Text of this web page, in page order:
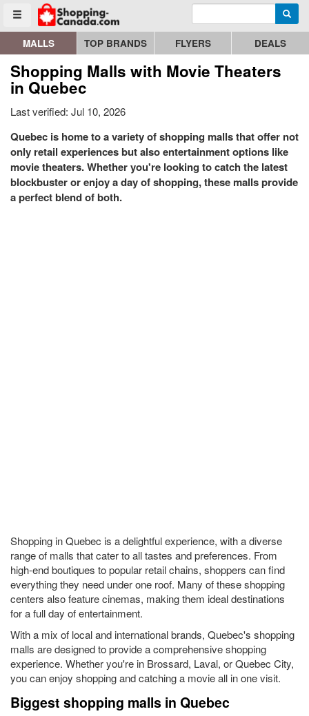
Toggle menu
Go to homepage - click to logo image Enter search query
MALLS TOP BRANDS FLYERS DEALS
Shopping Malls with Movie Theaters
in Quebec
Last verified: Jul 10, 2026
Quebec is home to a variety of shopping malls that offer not
only retail experiences but also entertainment options like
movie theaters. Whether you're looking to catch the latest
blockbuster or enjoy a day of shopping, these malls provide
a perfect blend of both.
Shopping in Quebec is a delightful experience, with a diverse
range of malls that cater to all tastes and preferences. From
high-end boutiques to popular retail chains, shoppers can find
everything they need under one roof. Many of these shopping
centers also feature cinemas, making them ideal destinations
for a full day of entertainment.
With a mix of local and international brands, Quebec's shopping
malls are designed to provide a comprehensive shopping
experience. Whether you're in Brossard, Laval, or Quebec City,
you can enjoy shopping and catching a movie all in one visit.
Biggest shopping malls in Quebec